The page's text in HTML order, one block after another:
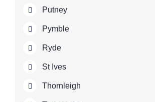
Putney
Pymble
Ryde
St Ives
Thornleigh